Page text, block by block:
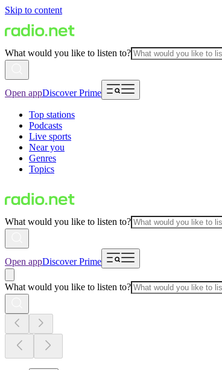
Skip to content
What would you like to listen to?
Open appDiscover Prime
Top stations
Podcasts
Live sports
Near you
Genres
Topics
What would you like to listen to?
Open appDiscover Prime
What would you like to listen to?